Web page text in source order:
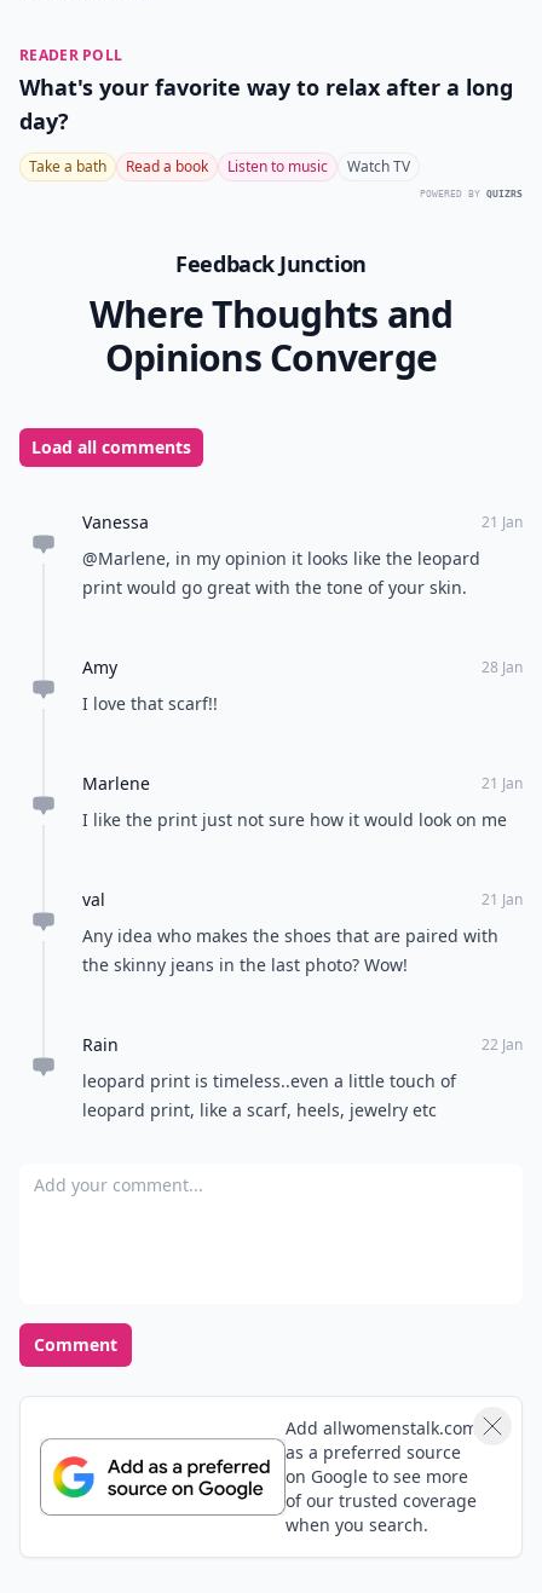
READER POLL
What's your favorite way to relax after a long
day?
Take a bath Read a book Listen to music Watch TV
POWERED BY QUIZRS
Feedback Junction
Where Thoughts and
Opinions Converge
Load all comments
Vanessa 21 Jan
@Marlene, in my opinion it looks like the leopard
print would go great with the tone of your skin.
Amy 28 Jan
I love that scarf!!
Marlene 21 Jan
I like the print just not sure how it would look on me
val 21 Jan
Any idea who makes the shoes that are paired with
the skinny jeans in the last photo? Wow!
Rain 22 Jan
leopard print is timeless..even a little touch of
leopard print, like a scarf, heels, jewelry etc
Add your comment
Comment
Add allwomenstalk.com
as a preferred source
on Google to see more
of our trusted coverage
when you search.